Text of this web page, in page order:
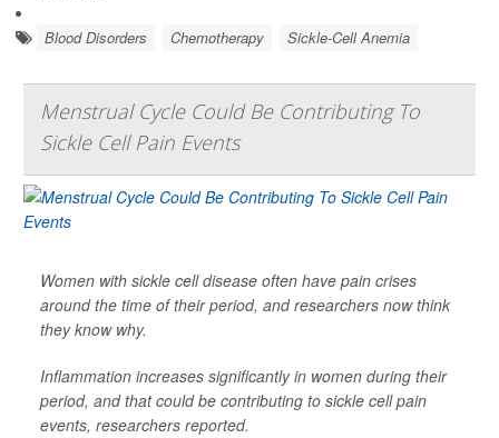
Blood Disorders Chemotherapy Sickle-Cell Anemia
Menstrual Cycle Could Be Contributing To
Sickle Cell Pain Events
Women with sickle cell disease often have pain crises
around the time of their period, and researchers now think
they know why.
Inflammation increases significantly in women during their
period, and that could be contributing to sickle cell pain
events, researchers reported.